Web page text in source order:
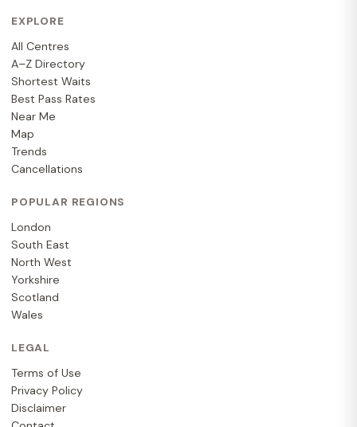
EXPLORE
All Centres
A–Z Directory
Shortest Waits
Best Pass Rates
Near Me
Map
Trends
Cancellations
POPULAR REGIONS
London
South East
North West
Yorkshire
Scotland
Wales
LEGAL
Terms of Use
Privacy Policy
Disclaimer